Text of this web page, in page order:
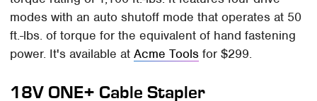
modes with an auto shutoff mode that operates at 50
ft.-lbs. of torque for the equivalent of hand fastening
power. It's available atAcme Tools for $299.
18V ONE+ Cable Stapler